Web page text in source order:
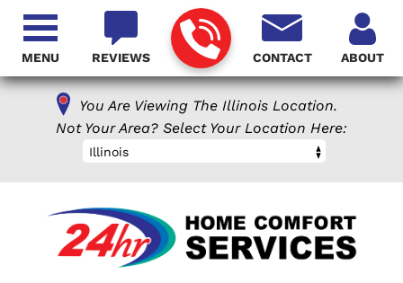
You Are Viewing The Illinois Location.
Not Your Area? Select Your Location Here:
Illinois
REVIEWS CONTACT ABOUT
MENU